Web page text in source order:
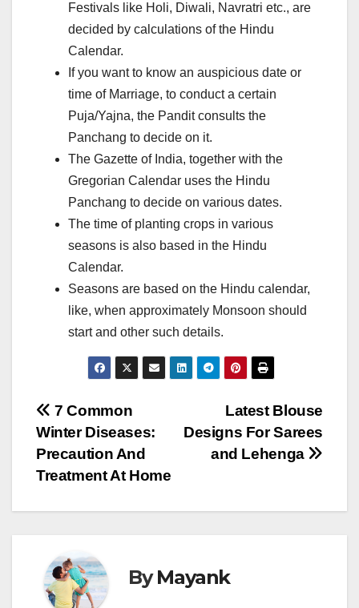
Festivals like Holi, Diwali, Navratri etc., are
decided by calculations of the Hindu
Calendar.
If you want to know an auspicious date or
time of Marriage, to conduct a certain
Puja/Yajna, the Pandit consults the
Panchang to decide on it.
The Gazette of India, together with the
Gregorian Calendar uses the Hindu
Panchang to decide on various dates.
The time of planting crops in various
seasons is also based in the Hindu
Calendar.
Seasons are based on the Hindu calendar,
like, when approximately Monsoon should
start and other such details.
Post
navigation
Latest Blouse
Designs For Sarees
and Lehenga
7 Common
Winter Diseases:
Precaution And
Treatment At Home
ByMayank